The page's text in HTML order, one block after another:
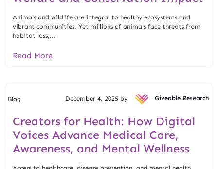
Animals and wildlife are integral to healthy ecosystems and
vibrant communities. Yet millions of animals face threats from
habitat loss,...
Read More
Blog December 4, 2025 by Giveable Research
Creators for Health: How Digital
Voices Advance Medical Care,
Awareness, and Mental Wellness